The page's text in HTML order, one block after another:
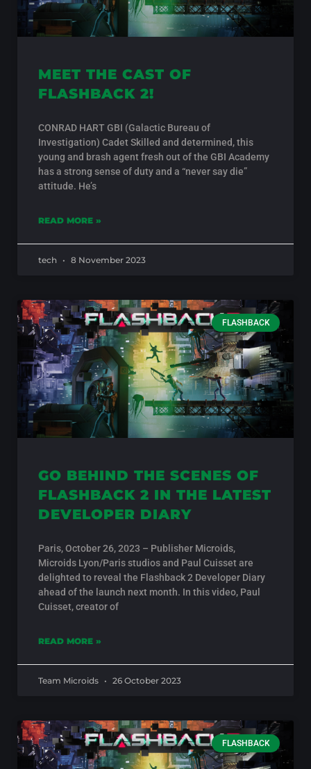
MEET THE CAST OF
FLASHBACK 2!
CONRAD HART GBI (Galactic Bureau of
Investigation) Cadet Skilled and determined, this
young and brash agent fresh out of the GBI Academy
has a strong sense of duty and a “never say die”
attitude. He’s
READ MORE »
tech 8 November 2023
FLASHBACK
GO BEHIND THE SCENES OF
FLASHBACK 2 IN THE LATEST
DEVELOPER DIARY
Paris, October 26, 2023 – Publisher Microids,
Microids Lyon/Paris studios and Paul Cuisset are
delighted to reveal the Flashback 2 Developer Diary
ahead of the launch next month. In this video, Paul
Cuisset, creator of
READ MORE »
Team Microids 26 October 2023
FLASHBACK